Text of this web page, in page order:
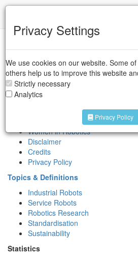
Association
About IFR
Key People
Contact
International Symposium on
Women in Robotics
Disclaimer
Credits
Privacy Policy
Topics & Definitions
Industrial Robots
Service Robots
Robotics Research
Standardisation
Sustainability
Statistics
Privacy Settings
We use cookies on our website. Some
others help us to improve this website
Strictly necessary
Analytics
Privacy Policy